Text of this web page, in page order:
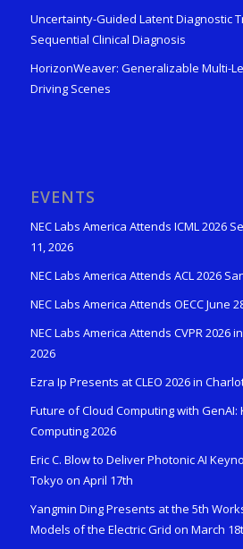
Uncertainty-Guided Latent Diagnostic
Sequential Clinical Diagnosis
HorizonWeaver: Generalizable Multi-
Driving Scenes
EVENTS
NEC Labs America Attends ICML 2026
11, 2026
NEC Labs America Attends ACL 2026
NEC Labs America Attends OECC June
NEC Labs America Attends CVPR 2026
2026
Ezra Ip Presents at CLEO 2026 in
Future of Cloud Computing with GenAI:
Computing 2026
Eric C. Blow to Deliver Photonic AI
Tokyo on April 17th
Yangmin Ding Presents at the 5th
Models of the Electric Grid on March